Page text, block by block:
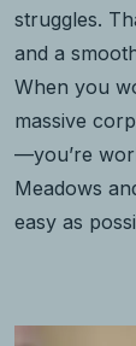
struggles.
and a
When you
massive
—you’re
Meadows
easy as